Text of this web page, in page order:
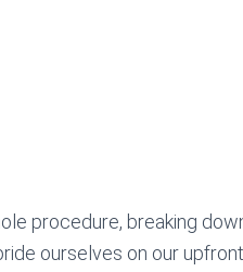
procedure, breaking
ourselves on our